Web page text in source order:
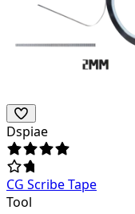
Dspiae
CG Scribe Tape
Tool